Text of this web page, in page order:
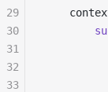
29
30
31
32
33